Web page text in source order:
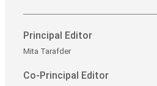
Principal Editor
Mita Tarafder
Co-Principal Editor